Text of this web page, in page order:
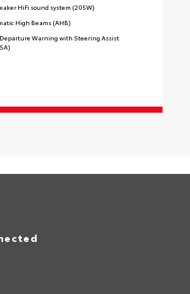
HiFi sound system (205W)
High Beams (AHB)
Warning with Steering Assist